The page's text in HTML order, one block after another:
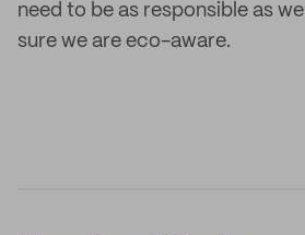
need to be as responsible as
sure we are eco-aware.